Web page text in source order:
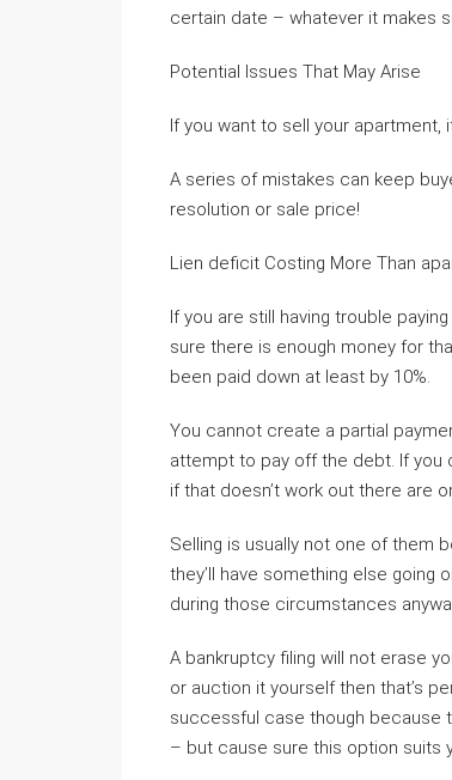
certain date – whatever it makes
Potential Issues That May Arise
If you want to sell your apartment,
A series of mistakes can keep
resolution or sale price!
Lien deficit Costing More Than
If you are still having trouble
sure there is enough money for
been paid down at least by 10%.
You cannot create a partial
attempt to pay off the debt. If you
if that doesn’t work out there are
Selling is usually not one of them
they’ll have something else going
during those circumstances
A bankruptcy filing will not erase
or auction it yourself then that’s
successful case though because
– but cause sure this option suits